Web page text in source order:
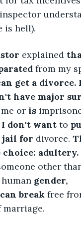
is hell).
explained
from my
get a divorce.
have major
me or is
I don't want to
jail for divorce.
choice: adultery.
other
gender,
can break free
marriage.